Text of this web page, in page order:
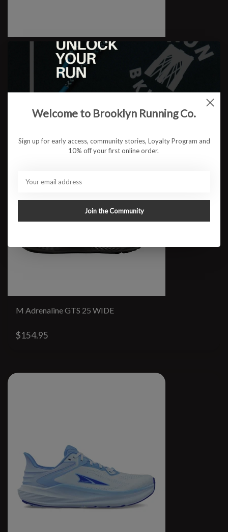
M Gaviota 6
M Adrenaline GTS 25 WIDE
$154.95
Welcome to Brooklyn Running Co.
Sign up for early access, community stories, Loyalty Program and
10% off your first online order.
Join the Community